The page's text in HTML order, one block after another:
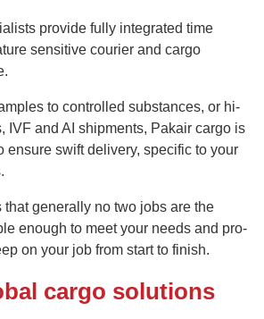
provide fully integrated time
sensitive courier and cargo
to controlled substances, or hi-
IVF and AI shipments, Pakair cargo is
ensure swift delivery, specific to your
that generally no two jobs are the
enough to meet your needs and pro-
on your job from start to finish.
cargo solutions